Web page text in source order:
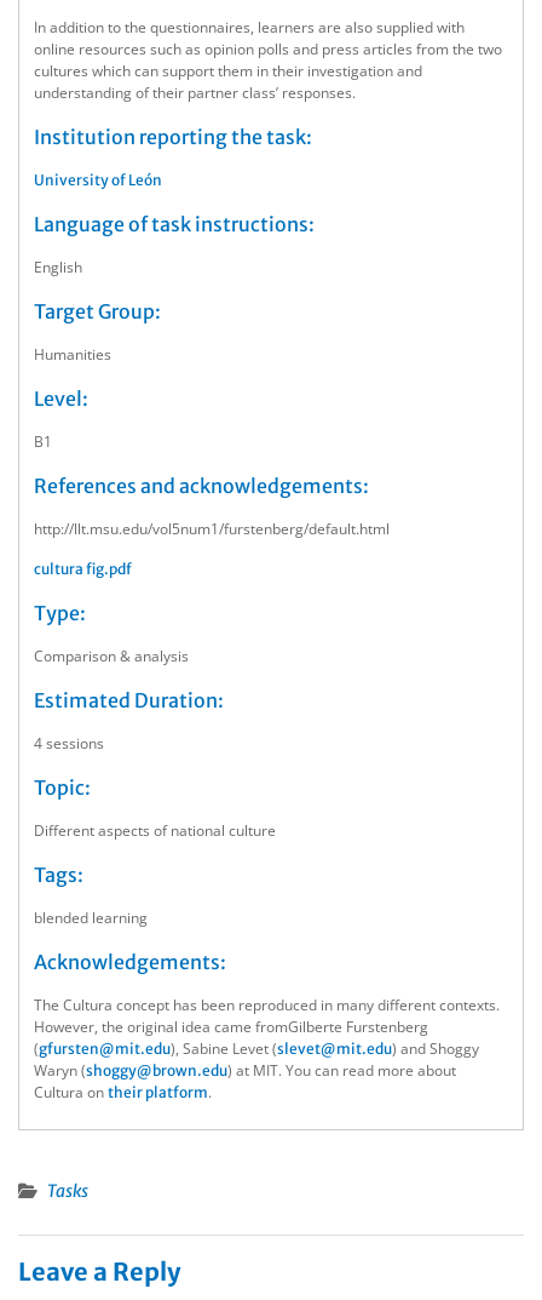
In addition to the questionnaires, learners are also supplied with
online resources such as opinion polls and press articles from the two
cultures which can support them in their investigation and
understanding of their partner class’ responses.
Institution reporting the task:
University of León
Language of task instructions:
English
Target Group:
Humanities
Level:
B1
References and acknowledgements:
http://llt.msu.edu/vol5num1/furstenberg/default.html
cultura fig.pdf
Type:
Comparison & analysis
Estimated Duration:
4 sessions
Topic:
Different aspects of national culture
Tags:
blended learning
Acknowledgements:
The Cultura concept has been reproduced in many different contexts.
However, the original idea came fromGilberte Furstenberg
(gfursten@mit.edu), Sabine Levet (slevet@mit.edu) and Shoggy
Waryn (shoggy@brown.edu) at MIT. You can read more about
Cultura on their platform.
Tasks
Leave a Reply